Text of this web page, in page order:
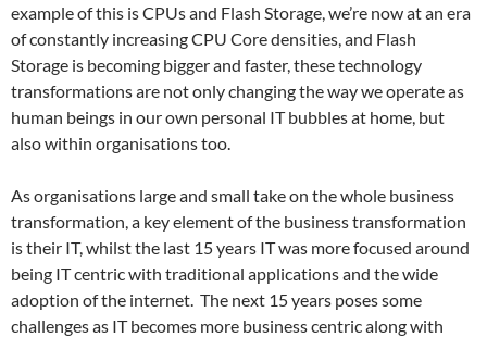
example of this is CPUs and Flash Storage, we’re now at an era
of constantly increasing CPU Core densities, and Flash
Storage is becoming bigger and faster, these technology
transformations are not only changing the way we operate as
human beings in our own personal IT bubbles at home, but
also within organisations too.
As organisations large and small take on the whole business
transformation, a key element of the business transformation
is their IT, whilst the last 15 years IT was more focused around
being IT centric with traditional applications and the wide
adoption of the internet. The next 15 years poses some
challenges as IT becomes more business centric along with